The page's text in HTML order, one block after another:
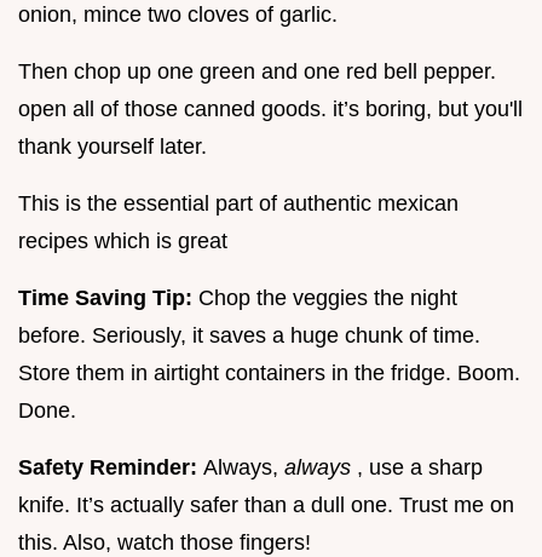
onion, mince two cloves of garlic.
Then chop up one green and one red bell pepper.
open all of those canned goods. it’s boring, but you'll
thank yourself later.
This is the essential part of authentic mexican
recipes which is great
Time Saving Tip: Chop the veggies the night
before. Seriously, it saves a huge chunk of time.
Store them in airtight containers in the fridge. Boom.
Done.
Safety Reminder: Always, always , use a sharp
knife. It’s actually safer than a dull one. Trust me on
this. Also, watch those fingers!